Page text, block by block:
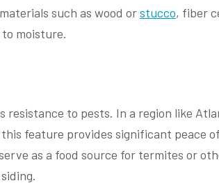
such as wood orstucco, fiber
moisture.
to pests. In a region like
feature provides significant peace
as a food source for termites or